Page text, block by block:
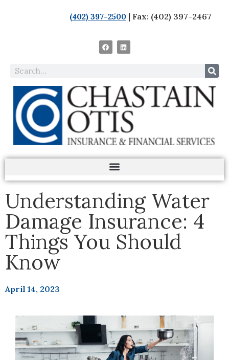
(402) 397-2500 | Fax: (402) 397-2467
Understanding Water
Damage Insurance: 4
Things You Should
Know
April 14, 2023